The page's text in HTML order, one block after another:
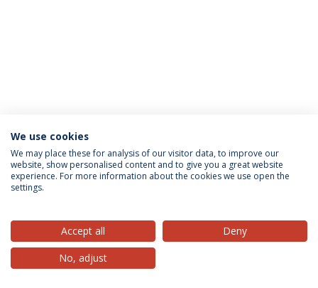
Privacy Policy Terms & Conditions Rights of Data Subjects
© 2026 Universidade Católica Portuguesa
We use cookies
We may place these for analysis of our visitor data, to improve our
website, show personalised content and to give you a great website
experience. For more information about the cookies we use open the
settings.
Accept all
Deny
No, adjust